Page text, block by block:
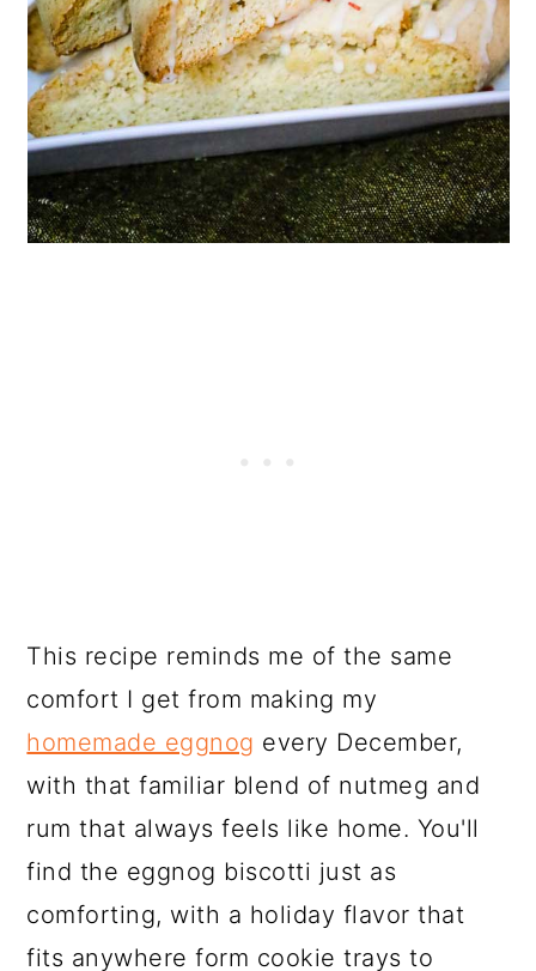
This recipe reminds me of the same
comfort I get from making my
homemade eggnog every December,
with that familiar blend of nutmeg and
rum that always feels like home. You'll
find the eggnog biscotti just as
comforting, with a holiday flavor that
fits anywhere form cookie trays to